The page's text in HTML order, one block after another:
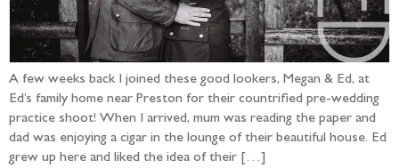
A few weeks back I joined these good lookers, Megan & Ed, at
Ed’s family home near Preston for their countrified pre-wedding
practice shoot! When I arrived, mum was reading the paper and
dad was enjoying a cigar in the lounge of their beautiful house. Ed
grew up here and liked the idea of their […]